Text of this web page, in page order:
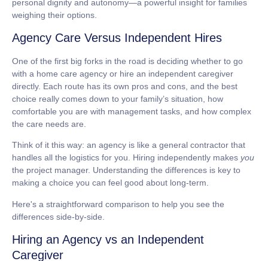
personal dignity and autonomy—a powerful insight for families
weighing their options.
Agency Care Versus Independent Hires
One of the first big forks in the road is deciding whether to go
with a home care agency or hire an independent caregiver
directly. Each route has its own pros and cons, and the best
choice really comes down to your family’s situation, how
comfortable you are with management tasks, and how complex
the care needs are.
Think of it this way: an agency is like a general contractor that
handles all the logistics for you. Hiring independently makes you
the project manager. Understanding the differences is key to
making a choice you can feel good about long-term.
Here's a straightforward comparison to help you see the
differences side-by-side.
Hiring an Agency vs an Independent
Caregiver